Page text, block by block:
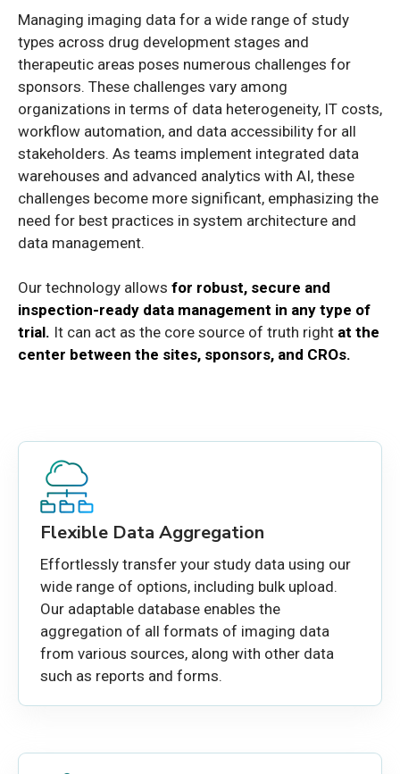
Managing imaging data for a wide range of study
types across drug development stages and
therapeutic areas poses numerous challenges for
sponsors. These challenges vary among
organizations in terms of data heterogeneity, IT costs,
workflow automation, and data accessibility for all
stakeholders. As teams implement integrated data
warehouses and advanced analytics with AI, these
challenges become more significant, emphasizing the
need for best practices in system architecture and
data management.
Our technology allows for robust, secure and
inspection-ready data management in any type of
trial. It can act as the core source of truth right at the
center between the sites, sponsors, and CROs.
Flexible Data Aggregation
Effortlessly transfer your study data using our
wide range of options, including bulk upload.
Our adaptable database enables the
aggregation of all formats of imaging data
from various sources, along with other data
such as reports and forms.